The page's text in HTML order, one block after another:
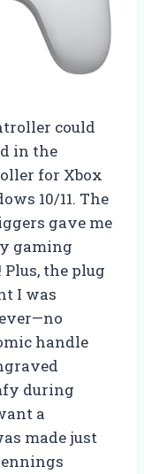
could
in the
for Xbox
10/11. The
gave me
gaming
the plug
I was
handle
during
a
made just